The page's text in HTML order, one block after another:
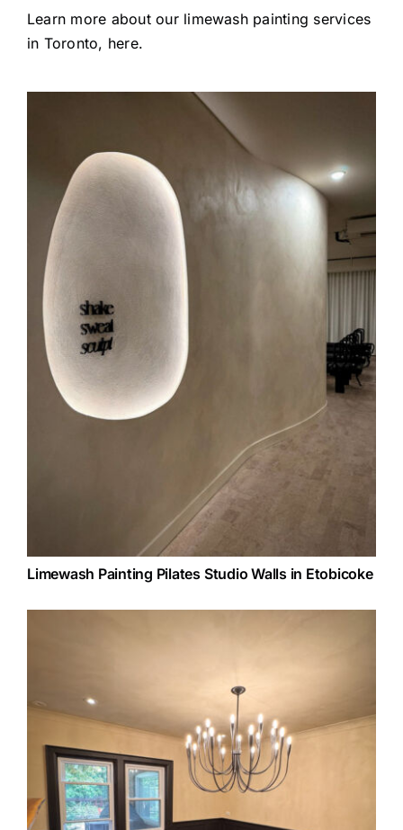
Learn more about our limewash painting services
in Toronto, here.
Limewash Painting Pilates Studio Walls in Etobicoke